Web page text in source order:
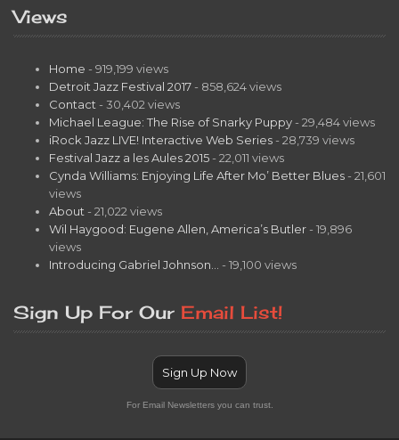
Views
Home - 919,199 views
Detroit Jazz Festival 2017 - 858,624 views
Contact - 30,402 views
Michael League: The Rise of Snarky Puppy - 29,484 views
iRock Jazz LIVE! Interactive Web Series - 28,739 views
Festival Jazz a les Aules 2015 - 22,011 views
Cynda Williams: Enjoying Life After Mo’ Better Blues - 21,601
views
About - 21,022 views
Wil Haygood: Eugene Allen, America’s Butler - 19,896
views
Introducing Gabriel Johnson… - 19,100 views
Sign Up For Our Email List!
Sign Up Now
For Email Newsletters you can trust.